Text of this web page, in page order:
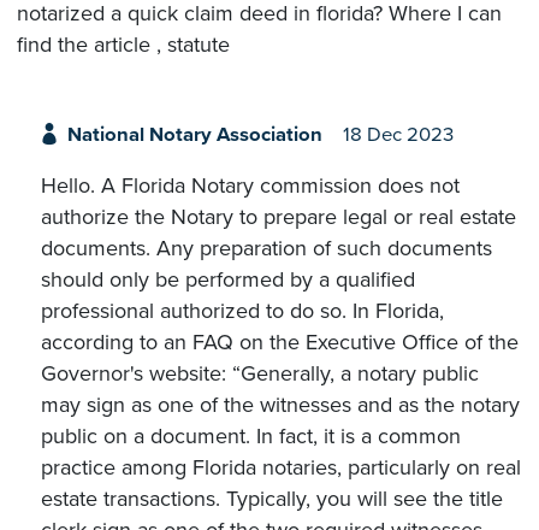
notarized a quick claim deed in florida? Where I can
find the article , statute
National Notary Association 18 Dec 2023
Hello. A Florida Notary commission does not
authorize the Notary to prepare legal or real estate
documents. Any preparation of such documents
should only be performed by a qualified
professional authorized to do so. In Florida,
according to an FAQ on the Executive Office of the
Governor's website: “Generally, a notary public
may sign as one of the witnesses and as the notary
public on a document. In fact, it is a common
practice among Florida notaries, particularly on real
estate transactions. Typically, you will see the title